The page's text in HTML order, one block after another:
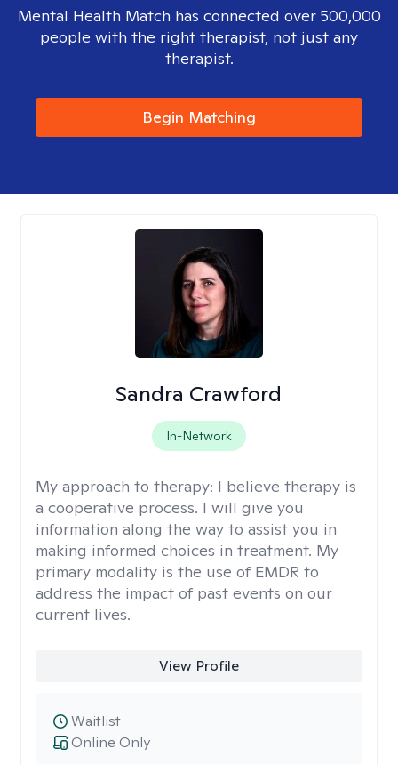
Mental Health Match has connected over 500,000
people with the right therapist, not just any
therapist.
Begin Matching
Sandra Crawford
In-Network
My approach to therapy: I believe therapy is
a cooperative process. I will give you
information along the way to assist you in
making informed choices in treatment. My
primary modality is the use of EMDR to
address the impact of past events on our
current lives.
View Profile
Online Only
Waitlist